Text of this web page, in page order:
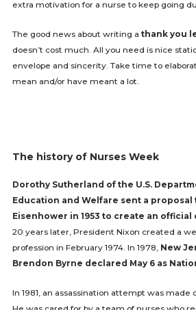
extra motivation for a nurse to keep going
The good news about writing a thank you
doesn’t cost much. All you need is nice
envelope and sincerity. Take time to
mean and/or have meant a lot.
The history of Nurses Week
Dorothy Sutherland of the U.S.
Education and Welfare sent a proposal
Eisenhower in 1953 to create an official
20 years later, President Nixon created a
profession in February 1974. In 1978, New
Brendon Byrne declared May 6 as
In 1981, an assassination attempt was made